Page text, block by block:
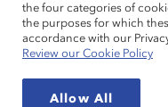
the four categories of
the purposes for which
accordance with our
Review our Cookie Policy
Allow All